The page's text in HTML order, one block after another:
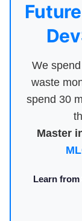
We
waste
spend 30
Master
Learn from